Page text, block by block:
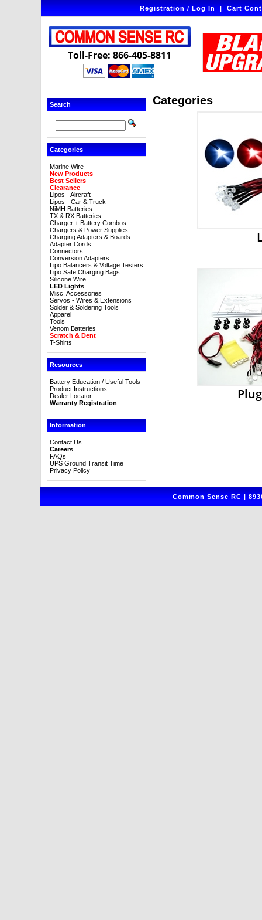
Registration / Log In|Cart
Toll-Free: 866-405-8811
Search
Categories
Marine Wire
New Products
Best Sellers
Clearance
Lipos - Aircraft
Lipos - Car & Truck
NiMH Batteries
TX & RX Batteries
Charger + Battery Combos
Chargers & Power Supplies
Charging Adapters & Boards
Adapter Cords
Connectors
Conversion Adapters
Lipo Balancers & Voltage Testers
Lipo Safe Charging Bags
Silicone Wire
LED Lights
Misc. Accessories
Servos - Wires & Extensions
Solder & Soldering Tools
Apparel
Tools
Venom Batteries
Scratch & Dent
T-Shirts
Resources
Battery Education / Useful Tools
Product Instructions
Dealer Locator
Warranty Registration
Information
Contact Us
Careers
FAQs
UPS Ground Transit Time
Privacy Policy
Categories
Common Sense RC |